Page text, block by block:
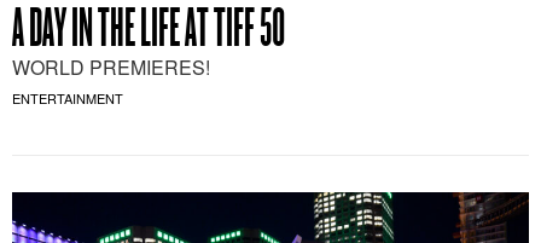
A DAY IN THE LIFE AT TIFF 50
WORLD PREMIERES!
ENTERTAINMENT